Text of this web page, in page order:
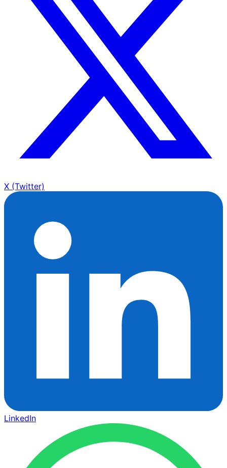
X (Twitter)
LinkedIn